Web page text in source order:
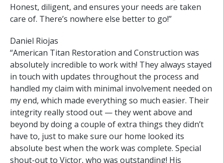
Honest, diligent, and ensures your needs are taken
care of. There’s nowhere else better to go!”
Daniel Riojas
“American Titan Restoration and Construction was
absolutely incredible to work with! They always stayed
in touch with updates throughout the process and
handled my claim with minimal involvement needed on
my end, which made everything so much easier. Their
integrity really stood out — they went above and
beyond by doing a couple of extra things they didn’t
have to, just to make sure our home looked its
absolute best when the work was complete. Special
shout-out to Victor, who was outstanding! His